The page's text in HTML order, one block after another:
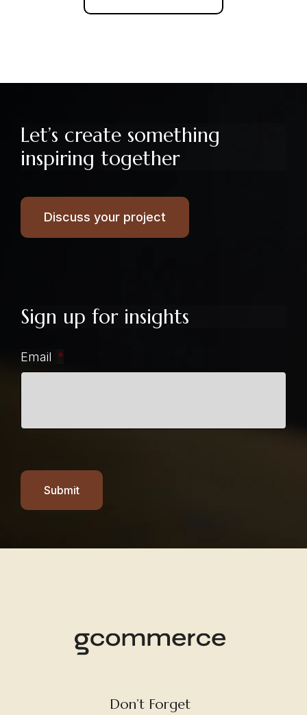
Let’s create something
inspiring together
Discuss your project
Sign up for insights
Email *
Submit
Don’t Forget